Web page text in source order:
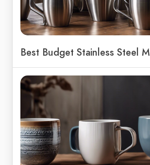
Best Budget Stainless Steel